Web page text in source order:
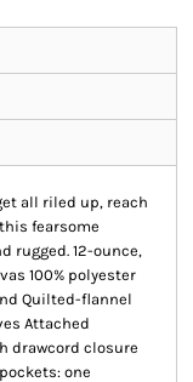
all riled up, reach
fearsome
rugged. 12-ounce,
100% polyester
Quilted-flannel
Attached
drawcord closure
one